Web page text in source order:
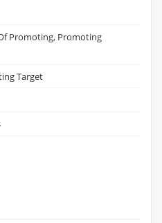
Promoting, Promoting
Target